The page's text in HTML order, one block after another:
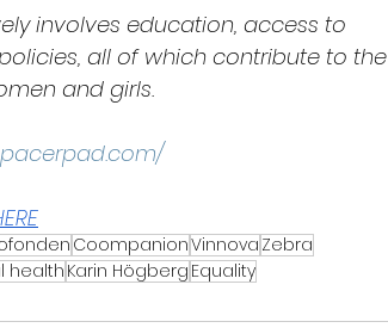
involves education, access to
all of which contribute to the
and girls.
CoompanionVinnova Zebra
healthKarin Högberg Equality